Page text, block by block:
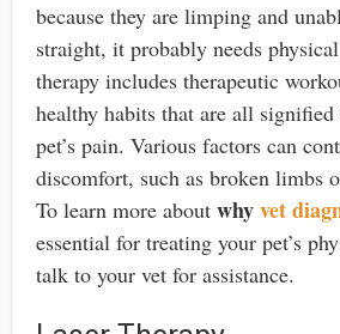
because they are limping and
straight, it probably needs
therapy includes therapeutic
healthy habits that are all
pet’s pain. Various factors can
discomfort, such as broken limbs
To learn more about whyvet
essential for treating your pet’s
talk to your vet for assistance.